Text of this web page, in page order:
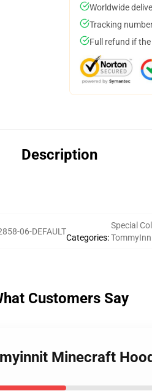
Worldwide
Tracking
Full refund if
Description
06-DEFAULT
Categories:
Special
Customers Say
Minecraft